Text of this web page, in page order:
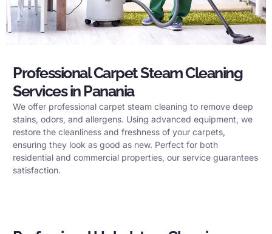
Professional Carpet Steam Cleaning
Services in Panania
We offer professional carpet steam cleaning to remove deep
stains, odors, and allergens. Using advanced equipment, we
restore the cleanliness and freshness of your carpets,
ensuring they look as good as new. Perfect for both
residential and commercial properties, our service guarantees
satisfaction.